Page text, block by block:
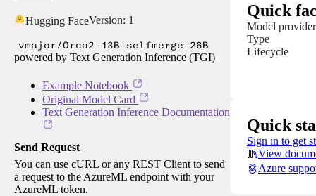
Hugging FaceVersion: 1
vmajor/Orca2-13B-selfmerge-26B
powered by Text Generation Inference (TGI)
Example Notebook
Original Model Card
Text Generation Inference Documentation
Send Request
You can use cURL or any REST Client to send
a request to the AzureML endpoint with your
AzureML token.
Quick
Model provider
Type
Lifecycle
Quick
Sign in to get
View
Azure